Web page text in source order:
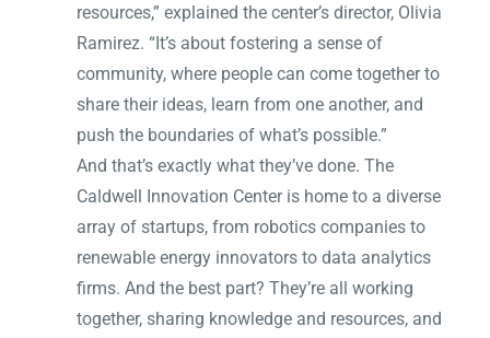
resources,” explained the center’s director, Olivia
Ramirez. “It’s about fostering a sense of
community, where people can come together to
share their ideas, learn from one another, and
push the boundaries of what’s possible.”
And that’s exactly what they’ve done. The
Caldwell Innovation Center is home to a diverse
array of startups, from robotics companies to
renewable energy innovators to data analytics
firms. And the best part? They’re all working
together, sharing knowledge and resources, and